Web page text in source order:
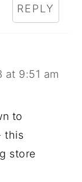
REPLY
at 9:51 am
to
this
store